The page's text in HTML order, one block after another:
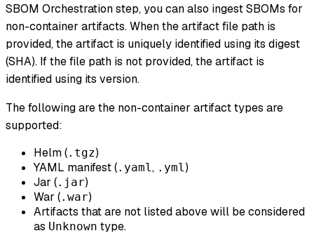
SBOM Orchestration step, you can also ingest SBOMs for
non-container artifacts. When the artifact file path is
provided, the artifact is uniquely identified using its digest
(SHA). If the file path is not provided, the artifact is
identified using its version.
The following are the non-container artifact types are
supported:
Helm (.tgz)
YAML manifest (.yaml , .yml )
Jar (.jar)
War (.war)
Artifacts that are not listed above will be considered
as Unknown type.